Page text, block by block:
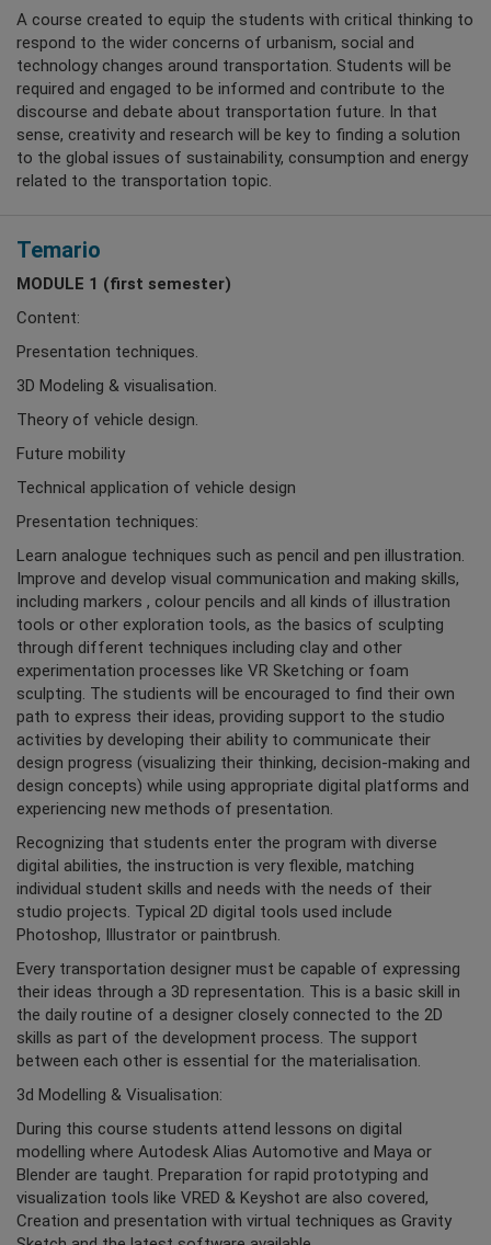
A course created to equip the students with critical thinking to
respond to the wider concerns of urbanism, social and
technology changes around transportation. Students will be
required and engaged to be informed and contribute to the
discourse and debate about transportation future. In that
sense, creativity and research will be key to finding a solution
to the global issues of sustainability, consumption and energy
related to the transportation topic.
Temario
MODULE 1 (first semester)
Content:
Presentation techniques.
3D Modeling & visualisation.
Theory of vehicle design.
Future mobility
Technical application of vehicle design
Presentation techniques:
Learn analogue techniques such as pencil and pen illustration.
Improve and develop visual communication and making skills,
including markers , colour pencils and all kinds of illustration
tools or other exploration tools, as the basics of sculpting
through different techniques including clay and other
experimentation processes like VR Sketching or foam
sculpting. The studients will be encouraged to find their own
path to express their ideas, providing support to the studio
activities by developing their ability to communicate their
design progress (visualizing their thinking, decision-making and
design concepts) while using appropriate digital platforms and
experiencing new methods of presentation.
Recognizing that students enter the program with diverse
digital abilities, the instruction is very flexible, matching
individual student skills and needs with the needs of their
studio projects. Typical 2D digital tools used include
Photoshop, Illustrator or paintbrush.
Every transportation designer must be capable of expressing
their ideas through a 3D representation. This is a basic skill in
the daily routine of a designer closely connected to the 2D
skills as part of the development process. The support
between each other is essential for the materialisation.
3d Modelling & Visualisation:
During this course students attend lessons on digital
modelling where Autodesk Alias Automotive and Maya or
Blender are taught. Preparation for rapid prototyping and
visualization tools like VRED & Keyshot are also covered,
Creation and presentation with virtual techniques as Gravity